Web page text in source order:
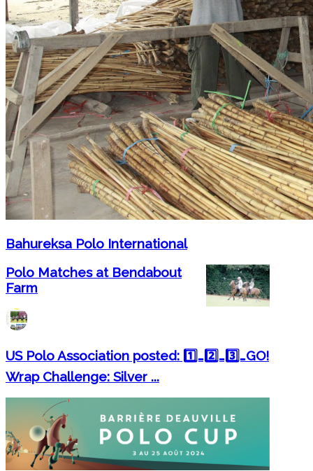
Bahureksa Polo International
Polo Matches at Bendabout
Farm
US Polo Association posted: 1️⃣…2️⃣…3️⃣…GO!
Wrap Challenge: Silver ...